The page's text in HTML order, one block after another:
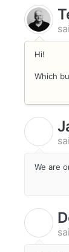
Hi!
Which
We are